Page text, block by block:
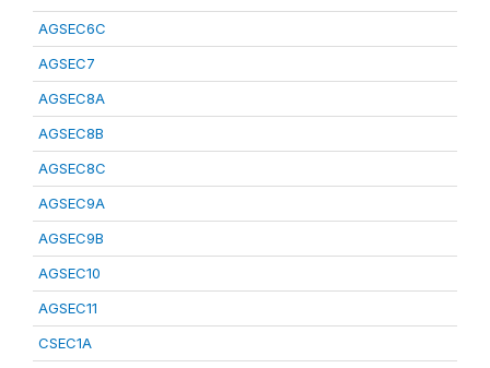
AGSEC6C
AGSEC7
AGSEC8A
AGSEC8B
AGSEC8C
AGSEC9A
AGSEC9B
AGSEC10
AGSEC11
CSEC1A